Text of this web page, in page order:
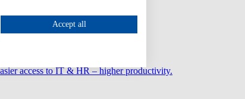
access to IT & HR – higher productivity.
Accept all